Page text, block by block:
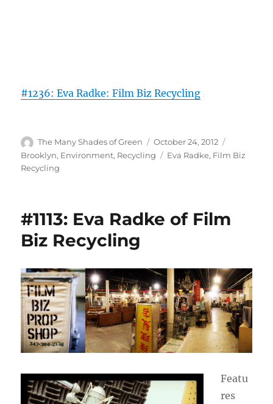
#1236: Eva Radke: Film Biz Recycling
Author
The Many Shades of Green
Posted
on
October 24, 2012
Brooklyn, Environment, Recycling Tags
Eva Radke, Film Biz
Recycling
#1113: Eva Radke of Film
Biz Recycling
Featu
res